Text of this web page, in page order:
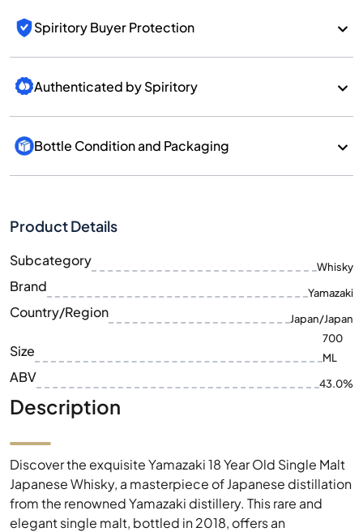
Spiritory Buyer Protection
Authenticated by Spiritory
Bottle Condition and Packaging
Product Details
Subcategory Whisky
Brand Yamazaki
Country/Region Japan/Japan
Size
700
ML
ABV 43.0%
Description
Discover the exquisite Yamazaki 18 Year Old Single Malt
Japanese Whisky, a masterpiece of Japanese distillation
from the renowned Yamazaki distillery. This rare and
elegant single malt, bottled in 2018, offers an